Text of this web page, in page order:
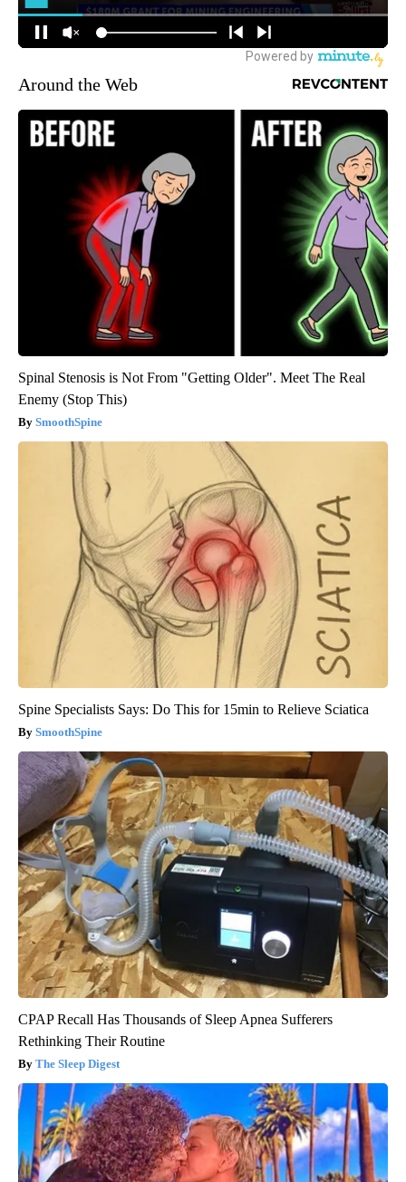
Around the Web
Spinal Stenosis is Not From "Getting Older". Meet The Real
Enemy (Stop This)
SmoothSpine
Spine Specialists Says: Do This for 15min to Relieve Sciatica
SmoothSpine
CPAP Recall Has Thousands of Sleep Apnea Sufferers
Rethinking Their Routine
The Sleep Digest